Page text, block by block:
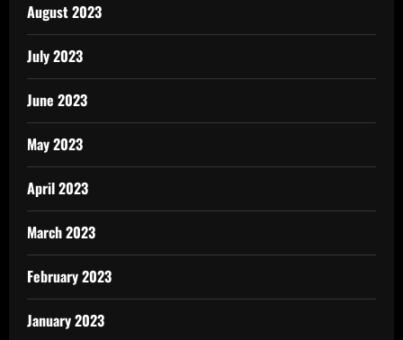
August 2023
July 2023
June 2023
May 2023
April 2023
March 2023
February 2023
January 2023